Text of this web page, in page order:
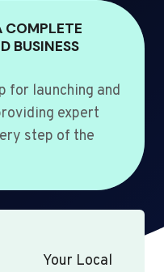
COMPLETE
BUSINESS
for launching and
expert
step of the
Your Local